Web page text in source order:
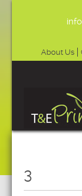
About Us
3